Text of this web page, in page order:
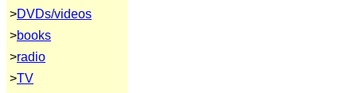
>DVDs/videos
>books
>radio
>TV